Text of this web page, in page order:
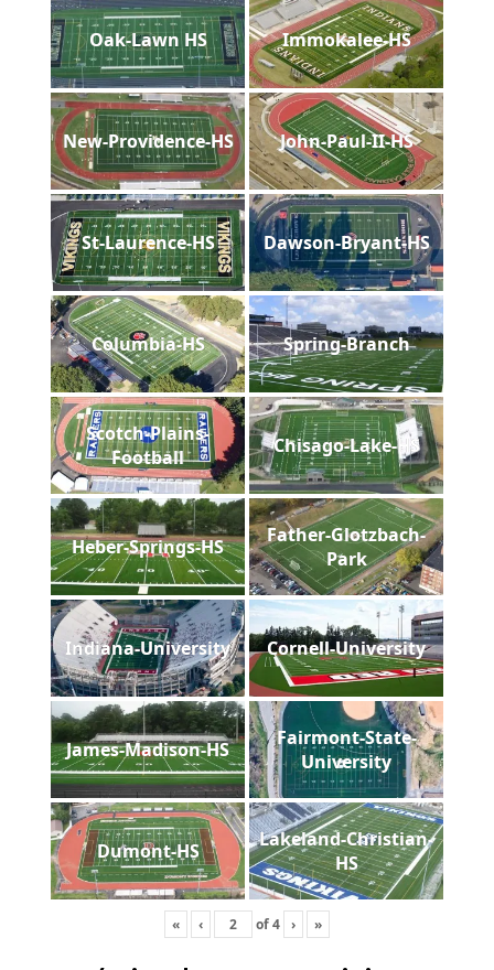
Oak-Lawn HS Immokalee-HS
New-Providence-HS John-Paul-II-HS
St-Laurence-HS Dawson-Bryant-HS
Columbia-HS Spring-Branch
Scotch-Plains-
Football
Chisago-Lake-HS
Heber-Springs-HS
Father-Glotzbach-
Park
Indiana-University Cornell-University
James-Madison-HS
Fairmont-State-
University
Dumont-HS
Lakeland-Christian-
HS
« ‹ of4 › »